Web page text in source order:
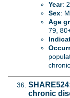
Year:
Sex:
Age
79,
chronic